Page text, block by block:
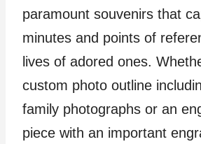
paramount souvenirs that
minutes and points of
lives of adored ones.
custom photo outline
family photographs or an
piece with an important